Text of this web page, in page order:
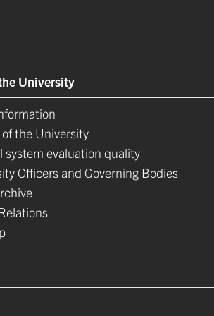
University
the University
system evaluation quality
Officers and Governing Bodies